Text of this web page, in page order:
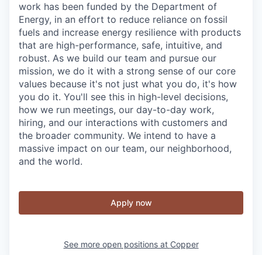
work has been funded by the Department of
Energy, in an effort to reduce reliance on fossil
fuels and increase energy resilience with products
that are high-performance, safe, intuitive, and
robust. As we build our team and pursue our
mission, we do it with a strong sense of our core
values because it's not just what you do, it's how
you do it. You'll see this in high-level decisions,
how we run meetings, our day-to-day work,
hiring, and our interactions with customers and
the broader community. We intend to have a
massive impact on our team, our neighborhood,
and the world.
Apply now
See more open positions at Copper